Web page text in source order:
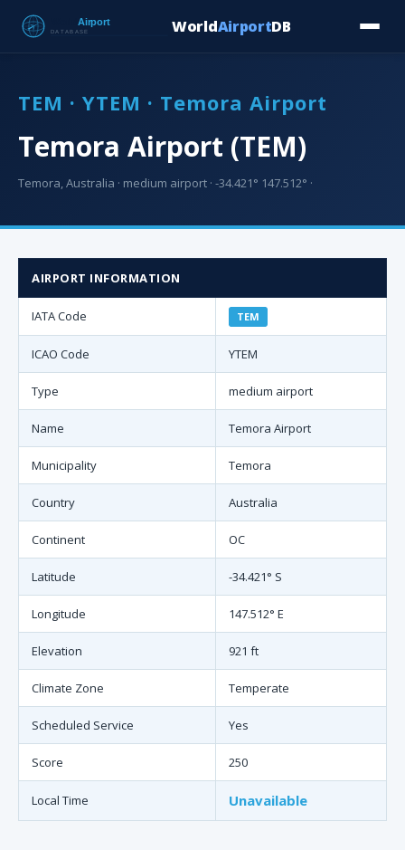
WorldAirportDB
TEM · YTEM · Temora Airport
Temora Airport (TEM)
Temora, Australia · medium airport · -34.421° 147.512° ·
AIRPORT INFORMATION
IATA Code TEM
ICAO Code YTEM
Type medium airport
Name Temora Airport
Municipality Temora
Country Australia
Continent OC
Latitude -34.421° S
Longitude 147.512° E
Elevation 921 ft
Climate Zone Temperate
Scheduled Service Yes
Score 250
Local Time Unavailable